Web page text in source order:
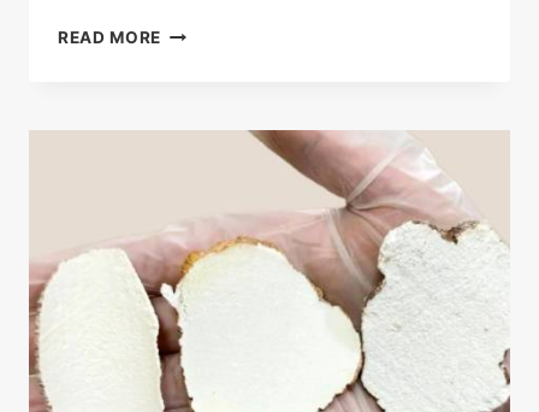
READ MORE WHAT
MUSHROOM
INGREDIENTS?